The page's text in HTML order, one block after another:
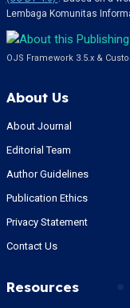
Lembaga Komunitas
OJS Framework 3.5.x &
About Us
About Journal
Editorial Team
Author Guidelines
Publication Ethics
Privacy Statement
Contact Us
Resources